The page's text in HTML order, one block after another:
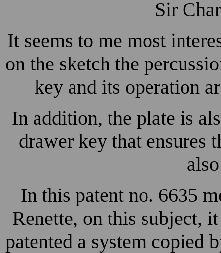
Sir
It seems to me most
on the sketch the
key and its operation
In addition, the plate is
drawer key that ensures
In this patent no. 6635
Renette, on this subject,
patented a system copied